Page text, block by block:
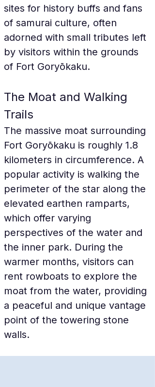
sites for history buffs and fans
of samurai culture, often
adorned with small tributes left
by visitors within the grounds
of Fort Goryōkaku.
The Moat and Walking
Trails
The massive moat surrounding
Fort Goryōkaku is roughly 1.8
kilometers in circumference. A
popular activity is walking the
perimeter of the star along the
elevated earthen ramparts,
which offer varying
perspectives of the water and
the inner park. During the
warmer months, visitors can
rent rowboats to explore the
moat from the water, providing
a peaceful and unique vantage
point of the towering stone
walls.